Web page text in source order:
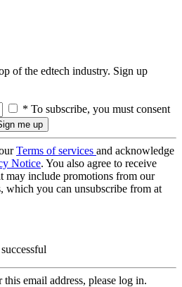
of the edtech industry. Sign up
* To subscribe, you must consent
Terms of services and acknowledge
Notice. You also agree to receive
may include promotions from our
which you can unsubscribe from at
email address, please log in.